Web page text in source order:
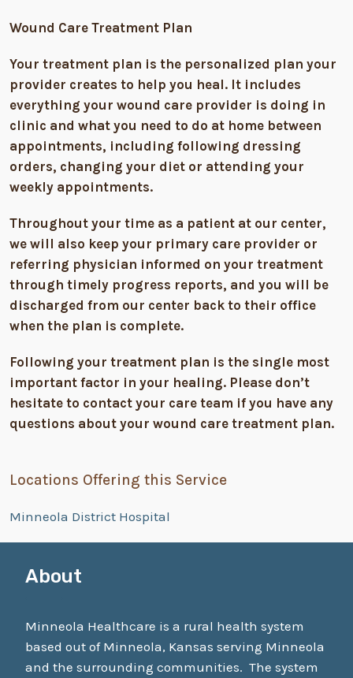
Wound Care Treatment Plan
Your treatment plan is the personalized plan your
provider creates to help you heal. It includes
everything your wound care provider is doing in
clinic and what you need to do at home between
appointments, including following dressing
orders, changing your diet or attending your
weekly appointments.
Throughout your time as a patient at our center,
we will also keep your primary care provider or
referring physician informed on your treatment
through timely progress reports, and you will be
discharged from our center back to their office
when the plan is complete.
Following your treatment plan is the single most
important factor in your healing. Please don’t
hesitate to contact your care team if you have any
questions about your wound care treatment plan.
Locations Offering this Service
Minneola District Hospital
About
Minneola Healthcare is a rural health system
based out of Minneola, Kansas serving Minneola
and the surrounding communities. The system